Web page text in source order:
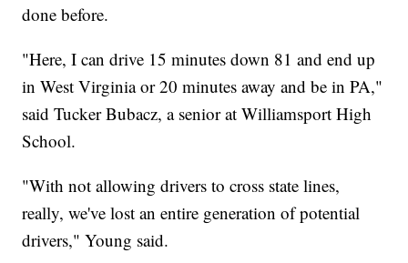
done before.
"Here, I can drive 15 minutes down 81 and end up
in West Virginia or 20 minutes away and be in PA,"
said Tucker Bubacz, a senior at Williamsport High
School.
"With not allowing drivers to cross state lines,
really, we've lost an entire generation of potential
drivers," Young said.